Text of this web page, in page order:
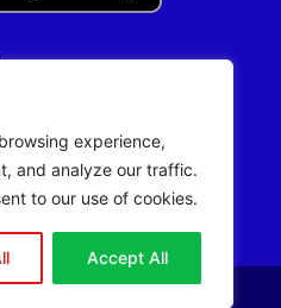
experience,
and analyze our traffic.
to our use of cookies.
Accept All